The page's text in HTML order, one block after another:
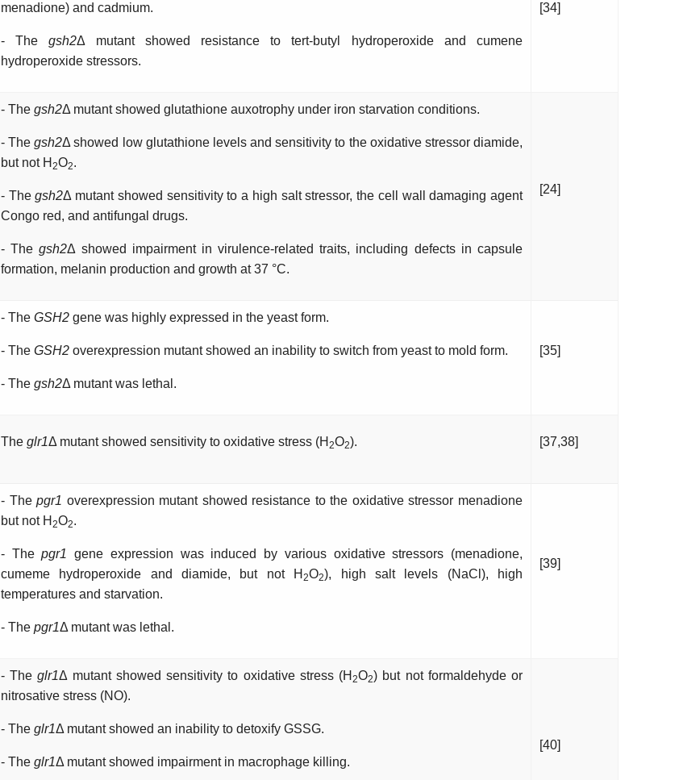
menadione) and cadmium.
- Thegsh2Δ mutant showed resistance to tert-butyl hydroperoxide and cumene
hydroperoxide stressors.
[34]
- The gsh2Δ mutant showed glutathione auxotrophy under iron starvation conditions.
- Thegsh2Δ showed low glutathione levels and sensitivity to the oxidative stressor diamide,
but not H 2O2.
- Thegsh2Δ mutant showed sensitivity to a high salt stressor, the cell wall damaging agent
Congo red, and antifungal drugs.
- Thegsh2Δ showed impairment in virulence-related traits, including defects in capsule
formation, melanin production and growth at 37 °C.
[24]
- The GSH2 gene was highly expressed in the yeast form.
- The GSH2 overexpression mutant showed an inability to switch from yeast to mold form.
- The gsh2Δ mutant was lethal.
[35]
The glr1Δ mutant showed sensitivity to oxidative stress (H 2O2). [37,38]
- Thepgr1 overexpression mutant showed resistance to the oxidative stressor menadione
but not H 2O2.
- Thepgr1 gene expression was induced by various oxidative stressors (menadione,
cumeme hydroperoxide and diamide, but not H2O2), high salt levels (NaCl), high
temperatures and starvation.
- The pgr1Δ mutant was lethal.
[39]
- Theglr1Δ mutant showed sensitivity to oxidative stress (H2O2) but not formaldehyde or
nitrosative stress (NO).
- The glr1Δ mutant showed an inability to detoxify GSSG.
- The glr1Δ mutant showed impairment in macrophage killing.
[40]